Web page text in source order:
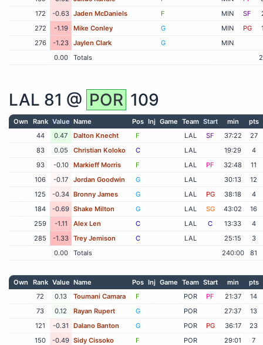
172
-0.63 Jaden McDaniels F MIN SF
272
-1.19 Mike Conley G MIN PG
276
-1.23 Jaylen Clark G MIN
0.00
Totals
LAL 81 @ POR 109
Own Rank Value Name Pos Inj Game Team Start min
pts
44
0.47 Dalton Knecht F LAL SF 37:22
27
83
0.05 Christian Koloko C LAL 19:29
4
93
-0.10 Markieff Morris F LAL PF 32:48
11
106
-0.17 Jordan Goodwin G LAL 30:13
12
125
-0.34 Bronny James G LAL PG 38:18
4
184
-0.69 Shake Milton G LAL SG 43:02
16
259
-1.11 Alex Len C LAL C 13:33
4
285
-1.33 Trey Jemison C LAL 25:15
3
0.00
Totals 240:00 81
Own Rank Value Name Pos Inj Game Team Start min
pts
72
0.13 Toumani Camara F POR PF 21:37
14
73
0.12 Rayan Rupert G POR 27:37
13
121
-0.31 Dalano Banton G POR PG 36:17
23
150
-0.49 Sidy Cissoko F POR 29:01
7